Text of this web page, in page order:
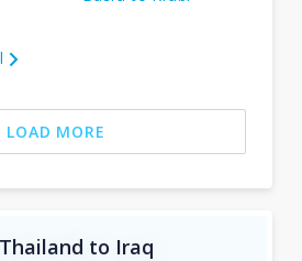
LOAD MORE
to Iraq